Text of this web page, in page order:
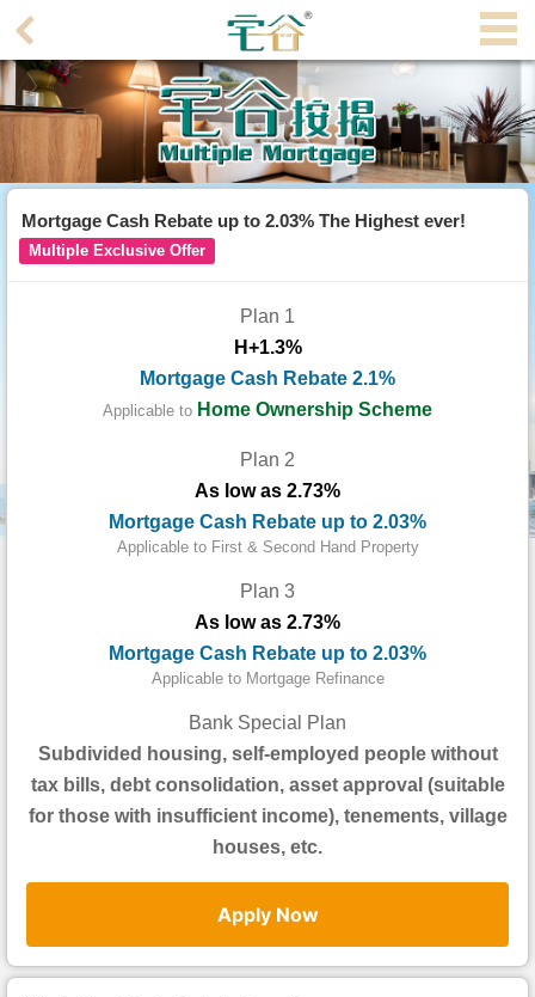
Home
Property/Transaction
a
Listing
Us
Mortgage Cash Rebate up to 2.03% The Highest ever!
Multiple Exclusive Offer
Plan 1
H+1.3%
Mortgage Cash Rebate 2.1%
Applicable to Home Ownership Scheme
Plan 2
As low as 2.73%
Mortgage Cash Rebate up to 2.03%
Applicable to First & Second Hand Property
Plan 3
As low as 2.73%
Mortgage Cash Rebate up to 2.03%
Applicable to Mortgage Refinance
Bank Special Plan
Subdivided housing, self-employed people without
tax bills, debt consolidation, asset approval (suitable
for those with insufficient income), tenements, village
houses, etc.
Apply Now